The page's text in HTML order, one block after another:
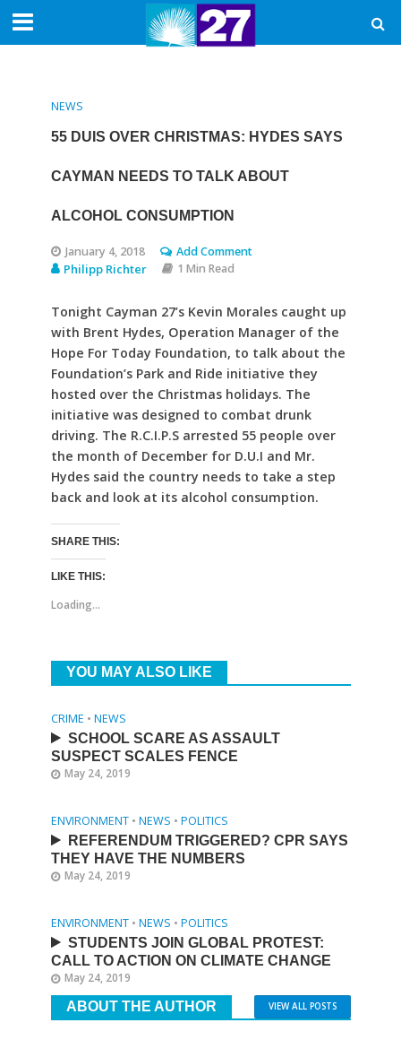
NEWS
55 DUIS OVER CHRISTMAS: HYDES SAYS
CAYMAN NEEDS TO TALK ABOUT
ALCOHOL CONSUMPTION
January 4, 2018 Add Comment
Philipp Richter 1 Min Read
Tonight Cayman 27’s Kevin Morales caught up
with Brent Hydes, Operation Manager of the
Hope For Today Foundation, to talk about the
Foundation’s Park and Ride initiative they
hosted over the Christmas holidays. The
initiative was designed to combat drunk
driving. The R.C.I.P.S arrested 55 people over
the month of December for D.U.I and Mr.
Hydes said the country needs to take a step
back and look at its alcohol consumption.
SHARE THIS:
LIKE THIS:
Loading...
YOU MAY ALSO LIKE
CRIME • NEWS
SCHOOL SCARE AS ASSAULT
SUSPECT SCALES FENCE
May 24, 2019
ENVIRONMENT • NEWS • POLITICS
REFERENDUM TRIGGERED? CPR SAYS
THEY HAVE THE NUMBERS
May 24, 2019
ENVIRONMENT • NEWS • POLITICS
STUDENTS JOIN GLOBAL PROTEST:
CALL TO ACTION ON CLIMATE CHANGE
May 24, 2019
ABOUT THE AUTHOR VIEW ALL POSTS